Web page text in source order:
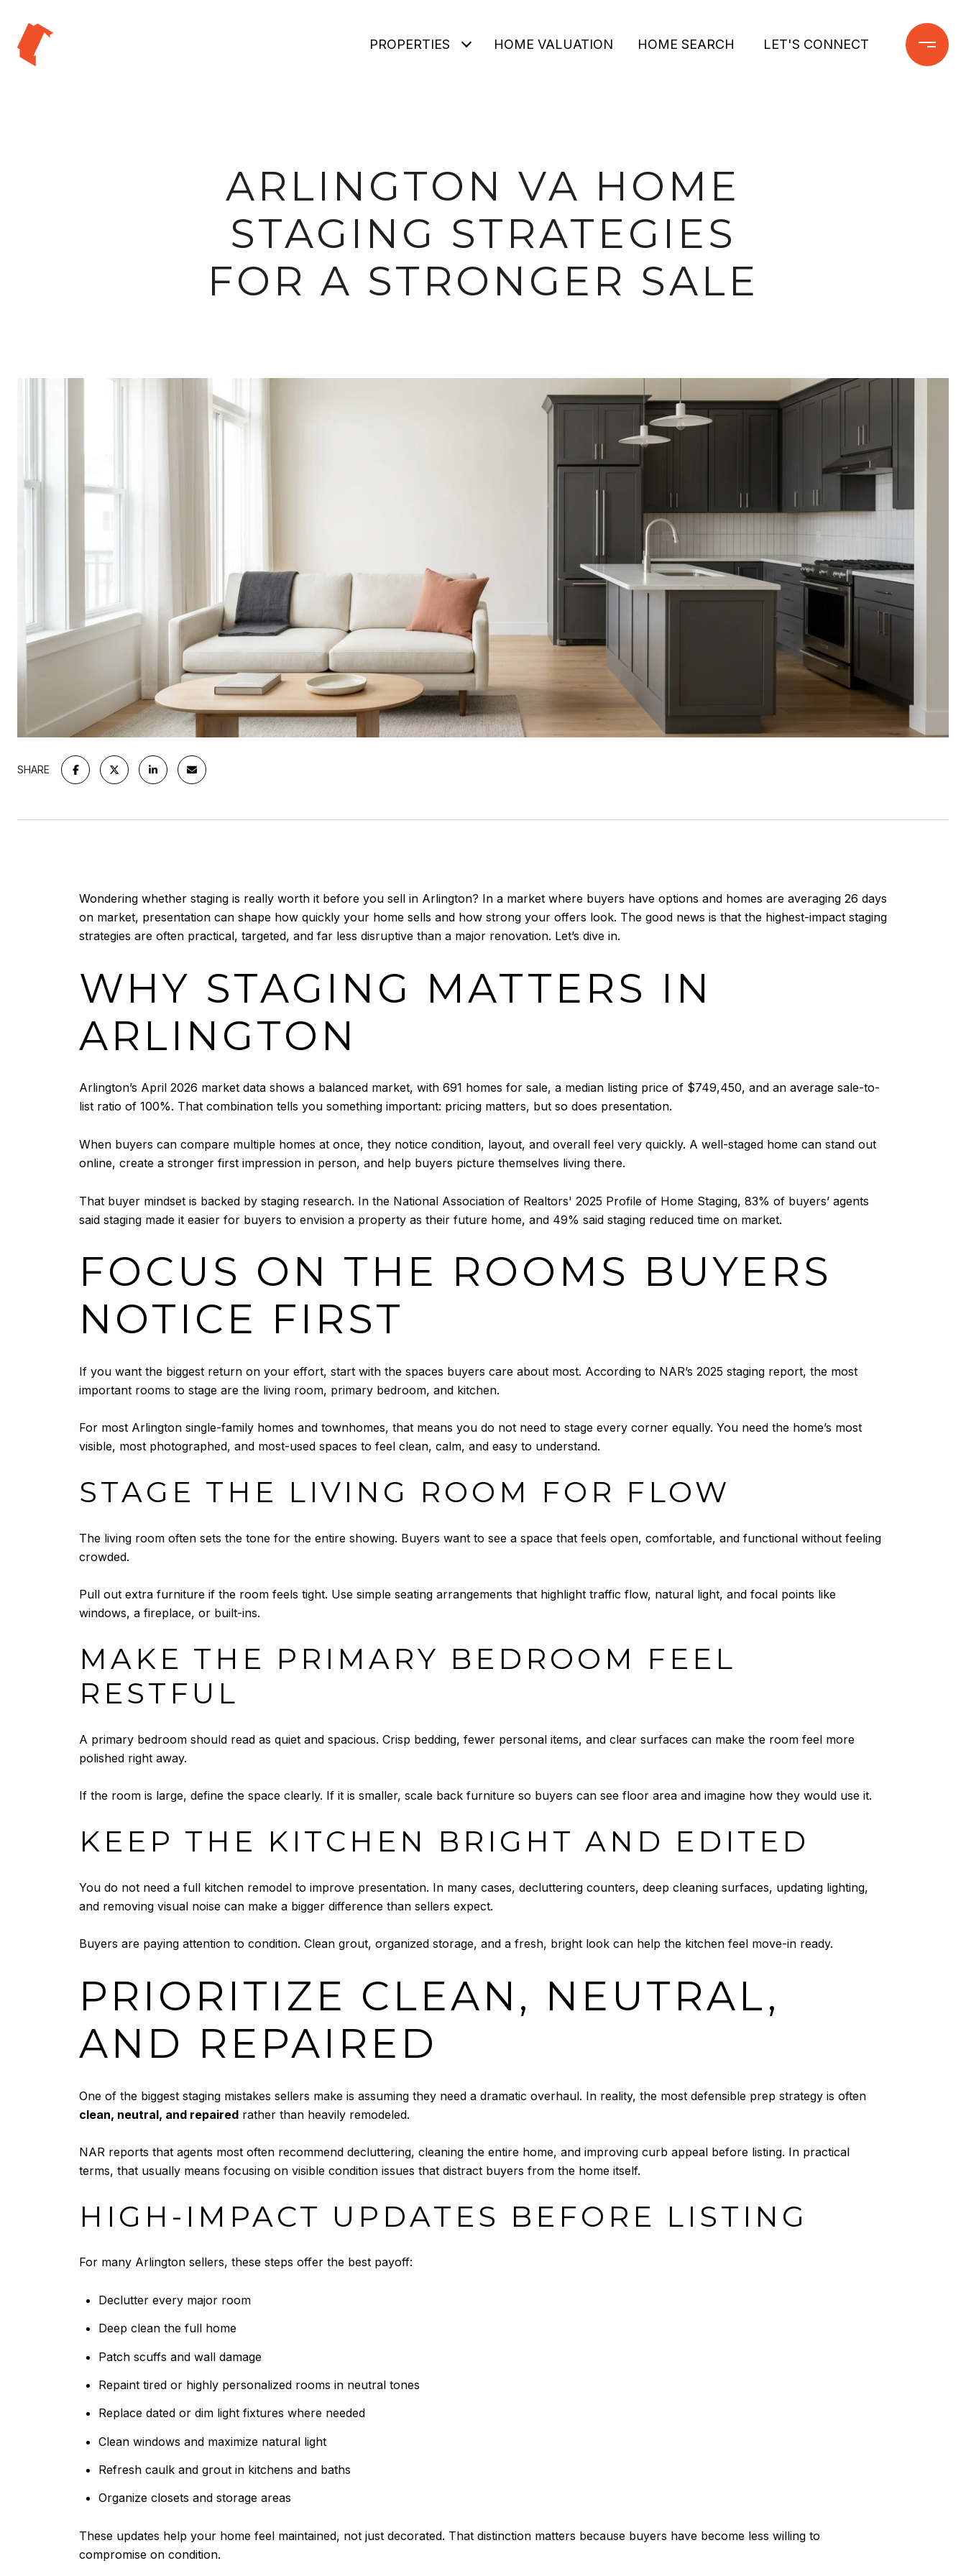
PROPERTIES HOME VALUATION HOME SEARCH LET'S CONNECT
ARLINGTON VA HOME
STAGING STRATEGIES
FOR A STRONGER SALE
SHARE
Wondering whether staging is really worth it before you sell in Arlington? In a market where buyers have options and homes are averaging 26 days
on market, presentation can shape how quickly your home sells and how strong your offers look. The good news is that the highest-impact staging
strategies are often practical, targeted, and far less disruptive than a major renovation. Let’s dive in.
WHY STAGING MATTERS IN
ARLINGTON
Arlington’s April 2026 market data shows a balanced market, with 691 homes for sale, a median listing price of $749,450, and an average sale-to-
list ratio of 100%. That combination tells you something important: pricing matters, but so does presentation.
When buyers can compare multiple homes at once, they notice condition, layout, and overall feel very quickly. A well-staged home can stand out
online, create a stronger first impression in person, and help buyers picture themselves living there.
That buyer mindset is backed by staging research. In the National Association of Realtors' 2025 Profile of Home Staging, 83% of buyers’ agents
said staging made it easier for buyers to envision a property as their future home, and 49% said staging reduced time on market.
FOCUS ON THE ROOMS BUYERS
NOTICE FIRST
If you want the biggest return on your effort, start with the spaces buyers care about most. According to NAR’s 2025 staging report, the most
important rooms to stage are the living room, primary bedroom, and kitchen.
For most Arlington single-family homes and townhomes, that means you do not need to stage every corner equally. You need the home’s most
visible, most photographed, and most-used spaces to feel clean, calm, and easy to understand.
STAGE THE LIVING ROOM FOR FLOW
The living room often sets the tone for the entire showing. Buyers want to see a space that feels open, comfortable, and functional without feeling
crowded.
Pull out extra furniture if the room feels tight. Use simple seating arrangements that highlight traffic flow, natural light, and focal points like
windows, a fireplace, or built-ins.
MAKE THE PRIMARY BEDROOM FEEL
RESTFUL
A primary bedroom should read as quiet and spacious. Crisp bedding, fewer personal items, and clear surfaces can make the room feel more
polished right away.
If the room is large, define the space clearly. If it is smaller, scale back furniture so buyers can see floor area and imagine how they would use it.
KEEP THE KITCHEN BRIGHT AND EDITED
You do not need a full kitchen remodel to improve presentation. In many cases, decluttering counters, deep cleaning surfaces, updating lighting,
and removing visual noise can make a bigger difference than sellers expect.
Buyers are paying attention to condition. Clean grout, organized storage, and a fresh, bright look can help the kitchen feel move-in ready.
PRIORITIZE CLEAN, NEUTRAL,
AND REPAIRED
One of the biggest staging mistakes sellers make is assuming they need a dramatic overhaul. In reality, the most defensible prep strategy is often
clean, neutral, and repaired rather than heavily remodeled.
NAR reports that agents most often recommend decluttering, cleaning the entire home, and improving curb appeal before listing. In practical
terms, that usually means focusing on visible condition issues that distract buyers from the home itself.
HIGH-IMPACT UPDATES BEFORE LISTING
For many Arlington sellers, these steps offer the best payoff:
Declutter every major room
Deep clean the full home
Patch scuffs and wall damage
Repaint tired or highly personalized rooms in neutral tones
Replace dated or dim light fixtures where needed
Clean windows and maximize natural light
Refresh caulk and grout in kitchens and baths
Organize closets and storage areas
These updates help your home feel maintained, not just decorated. That distinction matters because buyers have become less willing to
compromise on condition.